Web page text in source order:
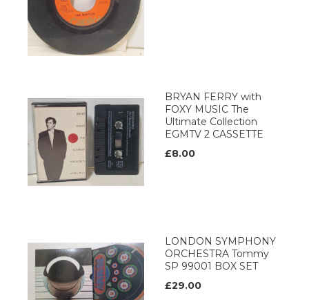
BRYAN FERRY with
FOXY MUSIC The
Ultimate Collection
EGMTV 2 CASSETTE
£8.00
LONDON SYMPHONY
ORCHESTRA Tommy
SP 99001 BOX SET
£29.00